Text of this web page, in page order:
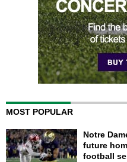
MOST POPULAR
Notre
future
football